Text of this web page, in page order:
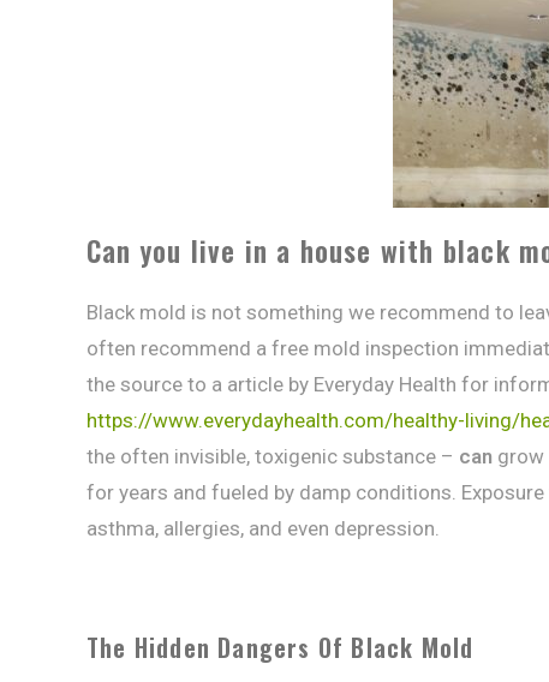
Can you live in a house with black
Black mold is not something we recommend to
often recommend a free mold inspection
the source to a article by Everyday Health for
https://www.everydayhealth.com/healthy-living/
the often invisible, toxigenic substance – can grow
for years and fueled by damp conditions. Exposure
asthma, allergies, and even depression.
The Hidden Dangers Of Black Mold